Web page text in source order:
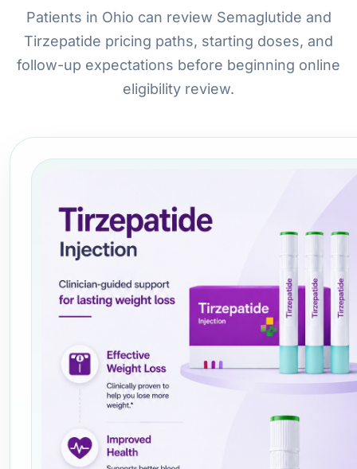
Patients in Ohio can review Semaglutide and
Tirzepatide pricing paths, starting doses, and
follow-up expectations before beginning online
eligibility review.